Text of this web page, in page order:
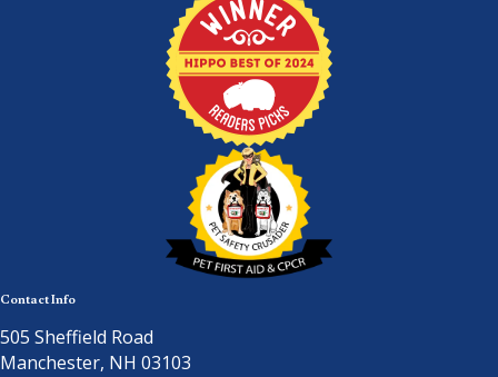
Contact Info
505 Sheffield Road
Manchester, NH 03103